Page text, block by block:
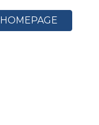
HOMEPAGE